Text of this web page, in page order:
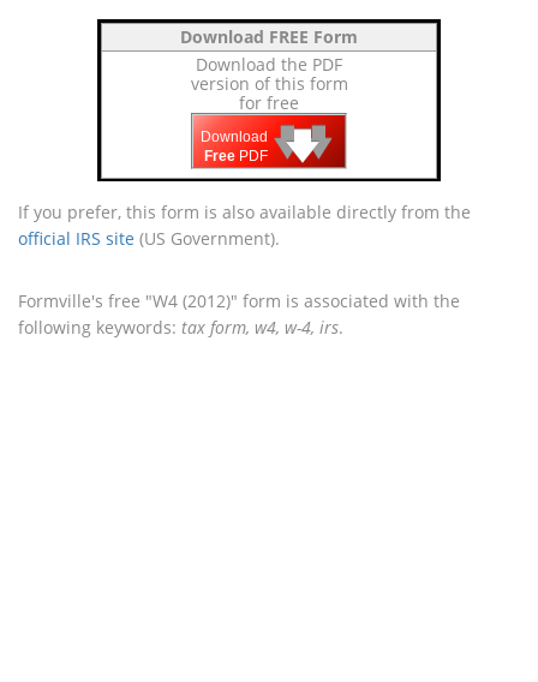
Download FREE Form
Download the PDF
version of this form
for free
Download
Free PDF 🡇
🡇
🡇
If you prefer, this form is also available directly from the
official IRS site (US Government).
Formville's free "W4 (2012)" form is associated with the
following keywords: tax form, w4, w-4, irs.